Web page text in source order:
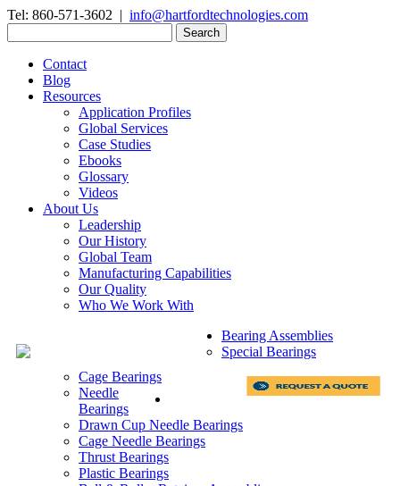
Tel: 860-571-3602 | info@hartfordtechnologies.com
for:
Contact
Blog
Resources
Application Profiles
Global Services
Case Studies
Ebooks
Glossary
Videos
About Us
Leadership
Our History
Global Team
Manufacturing Capabilities
Our Quality
Who We Work With
Bearing Assemblies
Special Bearings
Cage Bearings
Needle
Bearings
Drawn Cup Needle Bearings
Cage Needle Bearings
Thrust Bearings
Plastic Bearings